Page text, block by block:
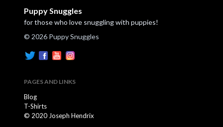
Puppy Snuggles
for those who love snuggling with puppies!
© 2026 Puppy Snuggles
PAGES AND LINKS
Blog
T-Shirts
© 2020 Joseph Hendrix